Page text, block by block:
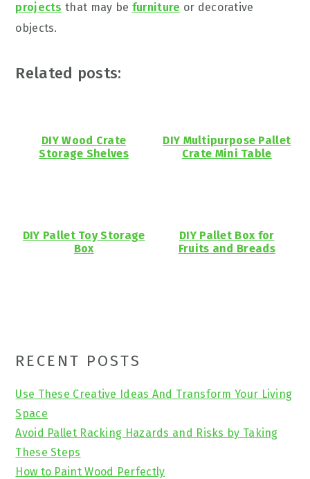
projects that may be furniture or decorative
objects.
Related posts:
DIY Wood Crate
Storage Shelves
DIY Multipurpose Pallet
Crate Mini Table
DIY Pallet Toy Storage
Box
DIY Pallet Box for
Fruits and Breads
Primary
Sidebar
RECENT POSTS
Use These Creative Ideas And Transform Your Living
Space
Avoid Pallet Racking Hazards and Risks by Taking
These Steps
How to Paint Wood Perfectly